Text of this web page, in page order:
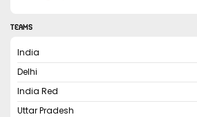
TEAMS
India
Delhi
India Red
Uttar Pradesh